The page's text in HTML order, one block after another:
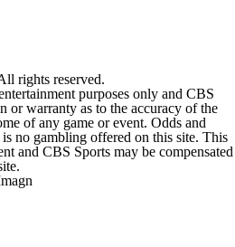
rights reserved.
purposes only and CBS
or warranty as to the accuracy of the
of any game or event. Odds and
no gambling offered on this site. This
and CBS Sports may be compensated